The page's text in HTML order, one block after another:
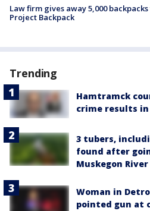
Law firm gives away 5,000
Project Backpack
Trending
Hamtramck
crime results
3 tubers,
found after
Muskegon River
Woman in
pointed gun at